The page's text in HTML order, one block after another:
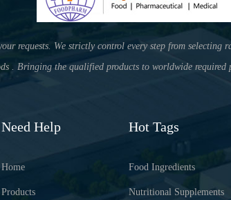
requests. We strictly control every step from
. Bringing the qualified products to worldwide required
Need Help
Home
Products
Hot Tags
Food Ingredients
Nutritional Supplements